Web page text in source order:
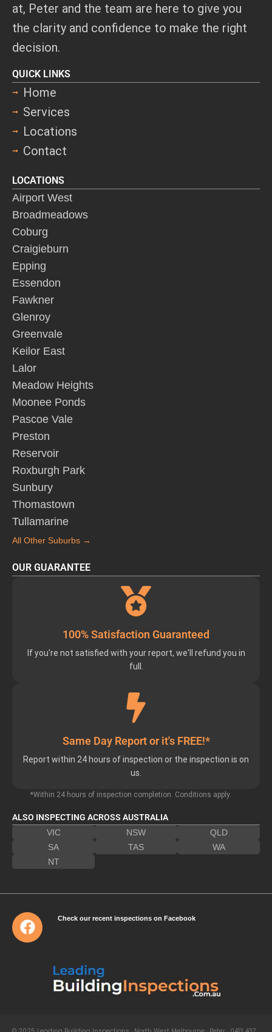
at, Peter and the team are here to give you
the clarity and confidence to make the right
decision.
QUICK LINKS
Home
Services
Locations
Contact
LOCATIONS
Airport West
Broadmeadows
Coburg
Craigieburn
Epping
Essendon
Fawkner
Glenroy
Greenvale
Keilor East
Lalor
Meadow Heights
Moonee Ponds
Pascoe Vale
Preston
Reservoir
Roxburgh Park
Sunbury
Thomastown
Tullamarine
All Other Suburbs →
OUR GUARANTEE
100% Satisfaction Guaranteed
If you're not satisfied with your report, we'll refund you in
full.
Same Day Report or it's FREE!*
Report within 24 hours of inspection or the inspection is on
us.
*Within 24 hours of inspection completion. Conditions apply.
ALSO INSPECTING ACROSS AUSTRALIA
VIC
NSW
QLD
SA
TAS
WA
NT
Check our recent inspections on Facebook